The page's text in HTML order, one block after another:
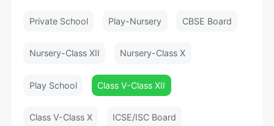
Private School Play-Nursery CBSE Board
Nursery-Class XII Nursery-Class X
Play School Class V-Class XII
Class V-Class X ICSE/ISC Board